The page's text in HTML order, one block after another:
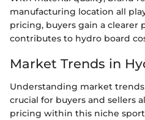
manufacturing location all
pricing, buyers gain a clearer
contributes to hydro board
Market Trends in
Understanding market
crucial for buyers and sellers
pricing within this niche